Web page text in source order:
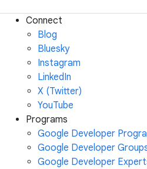
Connect
Blog
Bluesky
Instagram
LinkedIn
X (Twitter)
YouTube
Programs
Google Developer
Google Developer
Google Developer